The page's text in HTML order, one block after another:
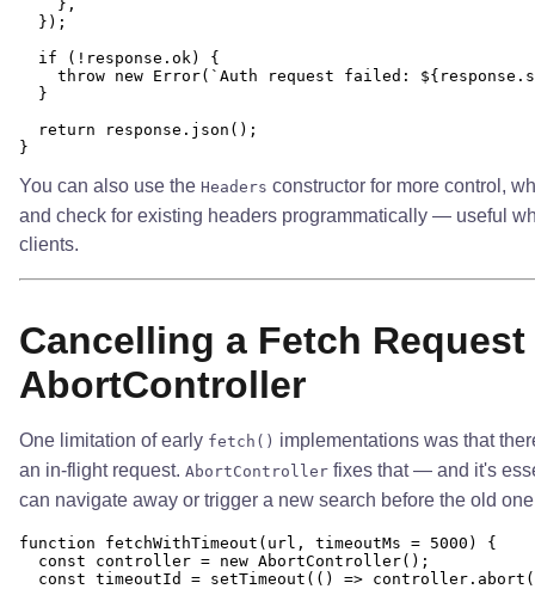
    },
  });
  if (!response.ok) {
throw new Error(`Auth request failed:
  }
  return response.json();
You can also use the Headers constructor for more control,
and check for existing headers programmatically — useful
clients.
Cancelling a Fetch
AbortController
One limitation of early fetch() implementations was that
an in-flight request. AbortController fixes that — and it's
can navigate away or trigger a new search before the old
function fetchWithTimeout(url, timeoutMs = 5000) {
  const controller = new AbortController();
const timeoutId = setTimeout(() =>